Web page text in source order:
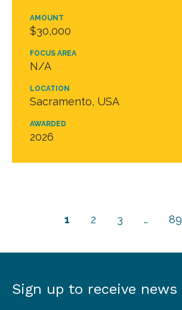
AMOUNT
$30,000
FOCUS AREA
N/A
LOCATION
Sacramento, USA
AWARDED
2026
1 2 3 … 89
Sign
Sign up to receive news